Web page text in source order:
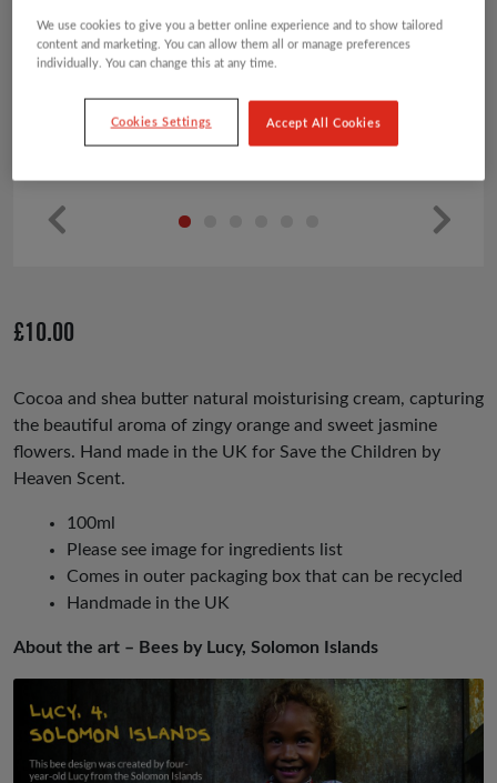
us
£10.00
Cocoa and shea butter natural moisturising cream, capturing
the beautiful aroma of zingy orange and sweet jasmine
flowers. Hand made in the UK for Save the Children by
Heaven Scent.
100ml
Please see image for ingredients list
Comes in outer packaging box that can be recycled
Handmade in the UK
About the art – Bees by Lucy, Solomon Islands
We use cookies to give you a better online experience and to show tailored
content and marketing. You can allow them all or manage preferences
individually. You can change this at any time.
Cookies Settings Accept All Cookies